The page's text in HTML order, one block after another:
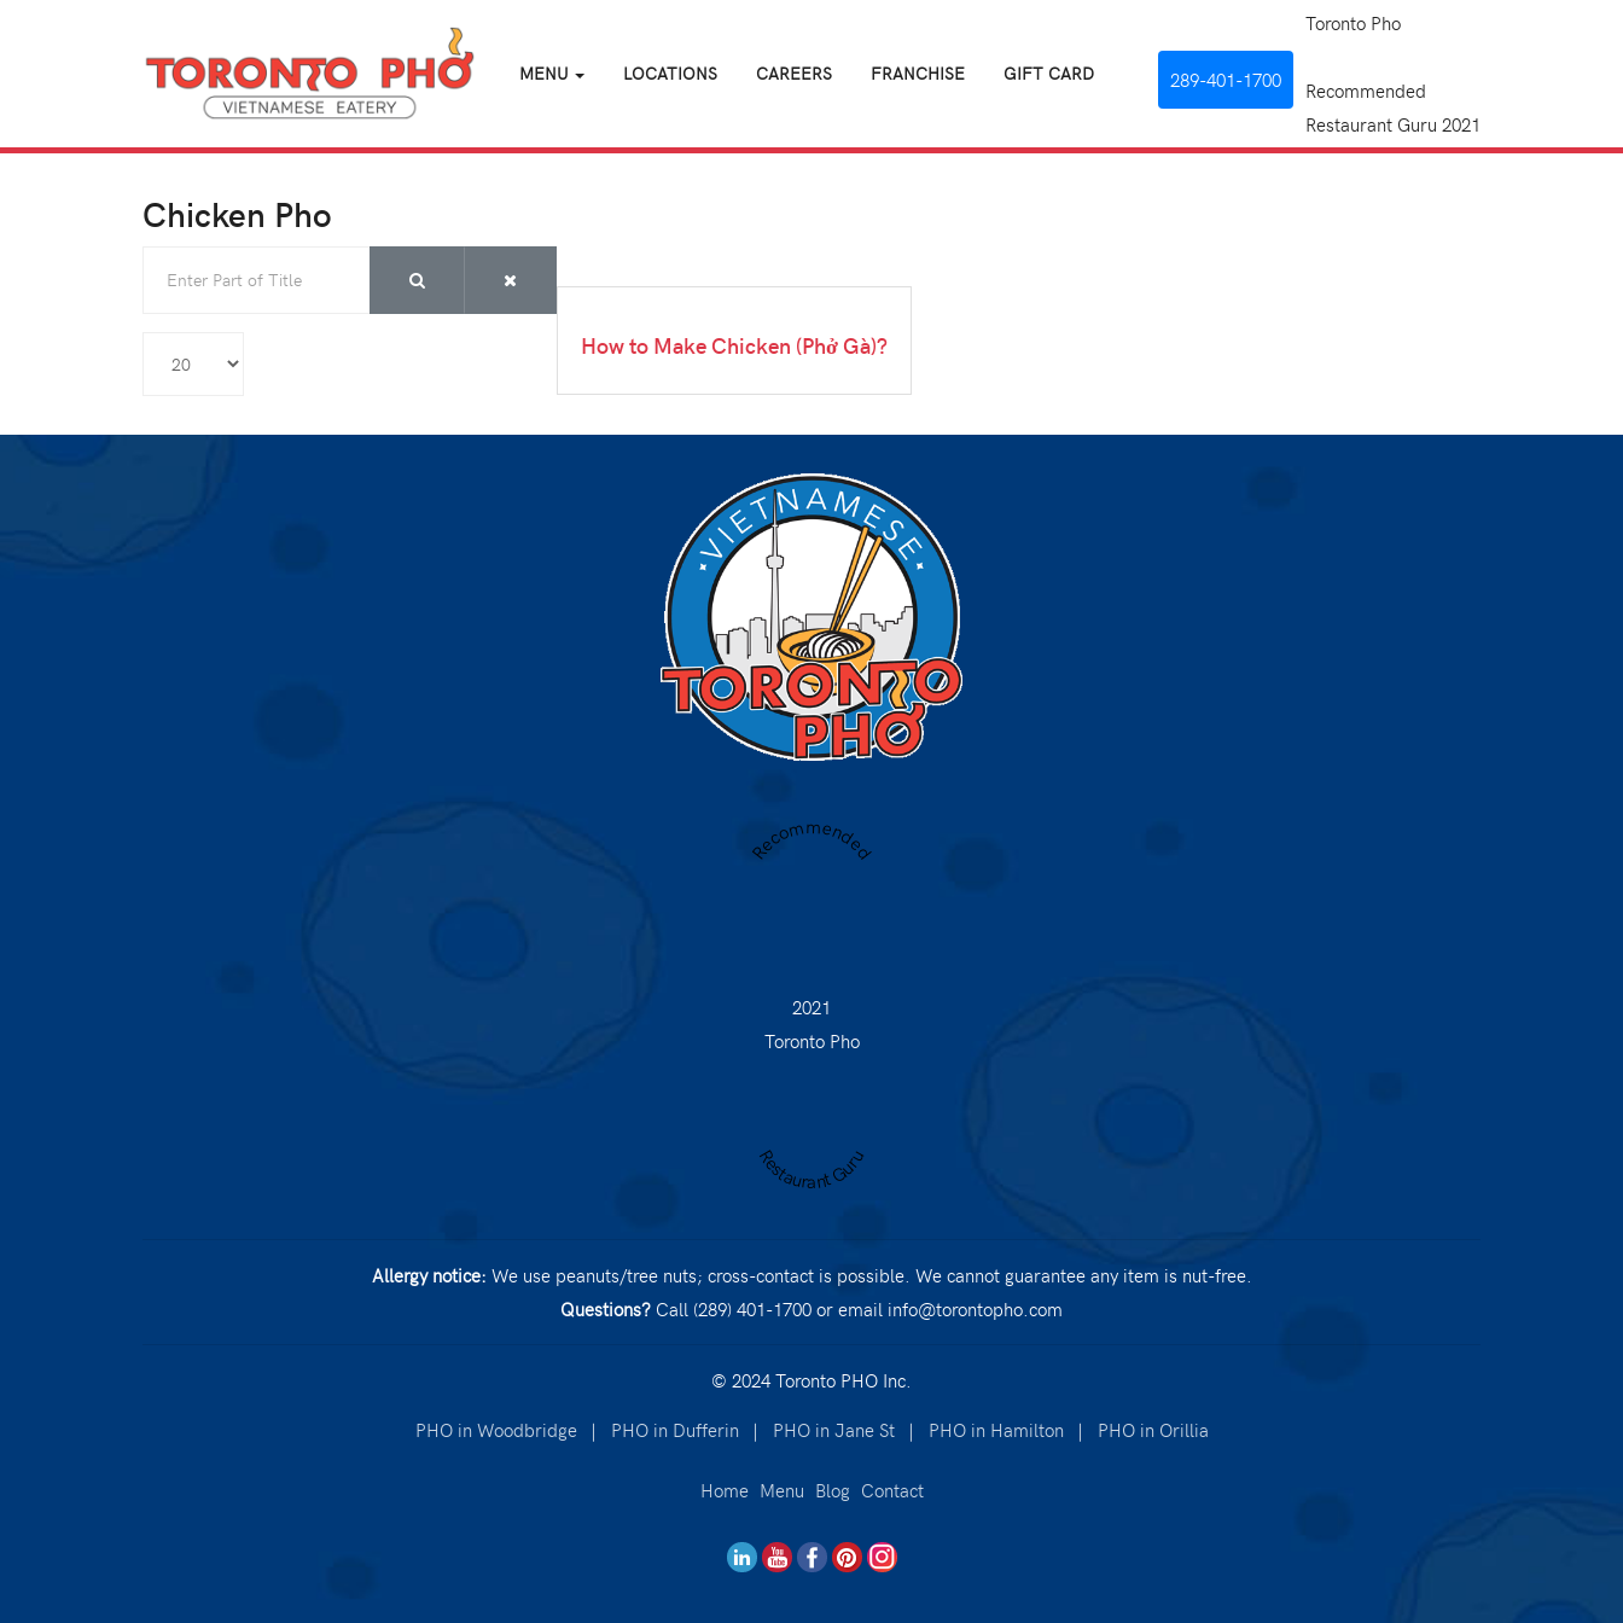
MENU LOCATIONS CAREERS FRANCHISE GIFT CARD 289-401-1700
Toronto Pho
Recommended
Restaurant Guru 2021
Chicken Pho
How to Make Chicken (Phở Gà)?
Recommended
2021
Toronto Pho
Restaurant Guru
Allergy notice: We use peanuts/tree nuts; cross-contact is possible. We cannot guarantee any item is nut-free.
Questions? Call (289) 401-1700 or email info@torontopho.com
© 2024 Toronto PHO Inc.
PHO in Woodbridge | PHO in Dufferin | PHO in Jane St | PHO in Hamilton | PHO in Orillia
Home Menu Blog Contact